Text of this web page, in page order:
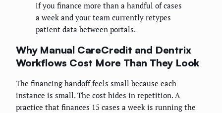
if you finance more than a handful of cases
a week and your team currently retypes
patient data between portals.
Why Manual CareCredit and Dentrix
Workflows Cost More Than They Look
The financing handoff feels small because each
instance is small. The cost hides in repetition. A
practice that finances 15 cases a week is running the